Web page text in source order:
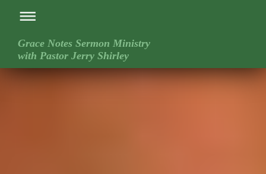
Grace Notes Sermon Ministry
with Pastor Jerry Shirley